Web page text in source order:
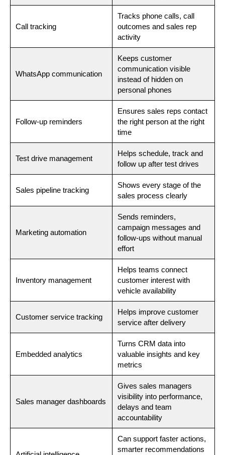
Call tracking
Tracks phone calls, call
outcomes and sales rep
activity
WhatsApp communication
Keeps customer
communication visible
instead of hidden on
personal phones
Follow-up reminders
Ensures sales reps contact
the right person at the right
time
Test drive management
Helps schedule, track and
follow up after test drives
Sales pipeline tracking
Shows every stage of the
sales process clearly
Marketing automation
Sends reminders,
campaign messages and
follow-ups without manual
effort
Inventory management
Helps teams connect
customer interest with
vehicle availability
Customer service tracking
Helps improve customer
service after delivery
Embedded analytics
Turns CRM data into
valuable insights and key
metrics
Sales manager dashboards
Gives sales managers
visibility into performance,
delays and team
accountability
Can support faster actions,
smarter recommendations